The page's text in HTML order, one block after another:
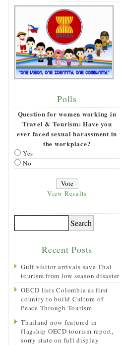
Polls
Question for women working in
Travel & Tourism: Have you
ever faced sexual harassment in
the workplace?
Yes
No
View Results
Recent Posts
Gulf visitor arrivals save Thai
tourism from low season disaster
OECD lists Colombia as first
country to build Culture of
Peace Through Tourism
Thailand now featured in
flagship OECD tourism report,
sorry state on full display